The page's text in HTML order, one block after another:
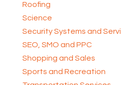
Roofing
Science
Security Systems and
SEO, SMO and PPC
Shopping and Sales
Sports and Recreation